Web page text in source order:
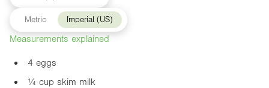
Metric Imperial (US)
Measurements explained
4 eggs
¼ cup skim milk